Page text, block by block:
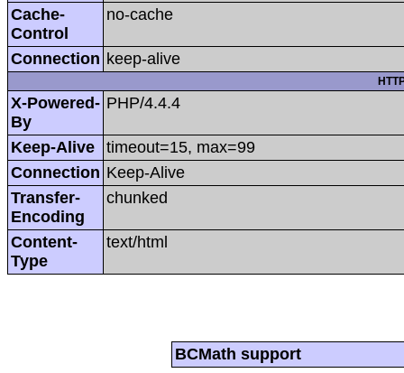
Cache-
Control
no-cache
Connection keep-alive
X-Powered-
By
PHP/4.4.4
Keep-Alive
timeout=15, max=99
Connection Keep-Alive
Transfer-
Encoding
chunked
Content-
Type
text/html
BCMath support